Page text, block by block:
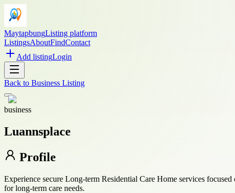
MaytapbungListing platform
ListingsAboutFindContact
Add listingLogin
Back to Business Listing
business
Luannsplace
Profile
Experience secure Long-term Residential Care Home services
for long-term care needs.